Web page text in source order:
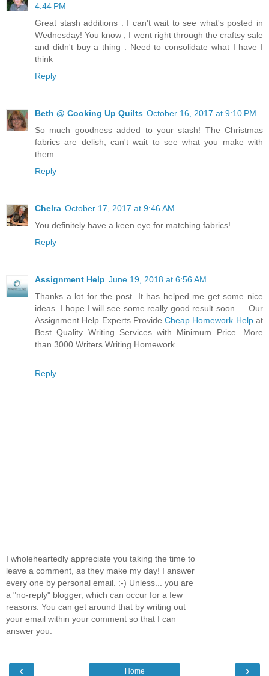
4:44 PM
Great stash additions . I can't wait to see what's posted in
Wednesday! You know , I went right through the craftsy sale
and didn't buy a thing . Need to consolidate what I have I
think
Reply
Beth @ Cooking Up Quilts October 16, 2017 at 9:10 PM
So much goodness added to your stash! The Christmas
fabrics are delish, can't wait to see what you make with
them.
Reply
Chelra October 17, 2017 at 9:46 AM
You definitely have a keen eye for matching fabrics!
Reply
Assignment Help June 19, 2018 at 6:56 AM
Thanks a lot for the post. It has helped me get some nice
ideas. I hope I will see some really good result soon … Our
Assignment Help Experts ProvideCheap Homework Helpat
Best Quality Writing Services with Minimum Price. More
than 3000 Writers Writing Homework.
Reply
I wholeheartedly appreciate you taking the time to
leave a comment, as they make my day! I answer
every one by personal email. :-) Unless... you are
a "no-reply" blogger, which can occur for a few
reasons. You can get around that by writing out
your email within your comment so that I can
answer you.
‹ ›
Home